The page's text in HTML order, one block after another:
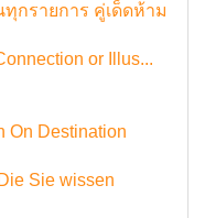
กรายการ คู่เด็ดห้าม
or Illus...
On Destination
Sie wissen